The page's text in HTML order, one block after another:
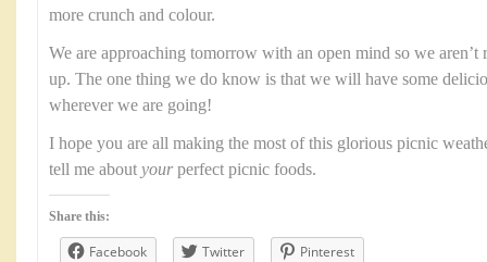
more crunch and colour.
We are approaching tomorrow with an open mind so we
up. The one thing we do know is that we will have some
wherever we are going!
I hope you are all making the most of this glorious picnic
tell me about your perfect picnic foods.
Share this:
Facebook Twitter Pinterest